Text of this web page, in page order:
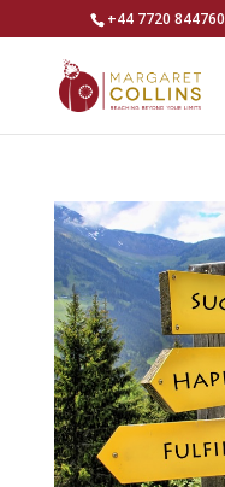
+44 7720 844760